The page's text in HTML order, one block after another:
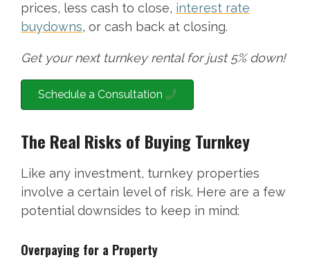
prices, less cash to close, interest rate
buydowns, or cash back at closing.
Get your next turnkey rental for just 5% down!
Schedule a Consultation
The Real Risks of Buying Turnkey
Like any investment, turnkey properties
involve a certain level of risk. Here are a few
potential downsides to keep in mind:
Overpaying for a Property